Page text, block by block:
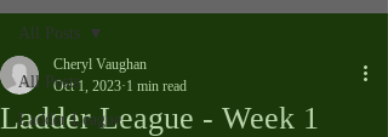
All Posts
Ladder League
All Posts
Ladder League - Week 1
Cheryl Vaughan
Oct 1, 2023 1 min read